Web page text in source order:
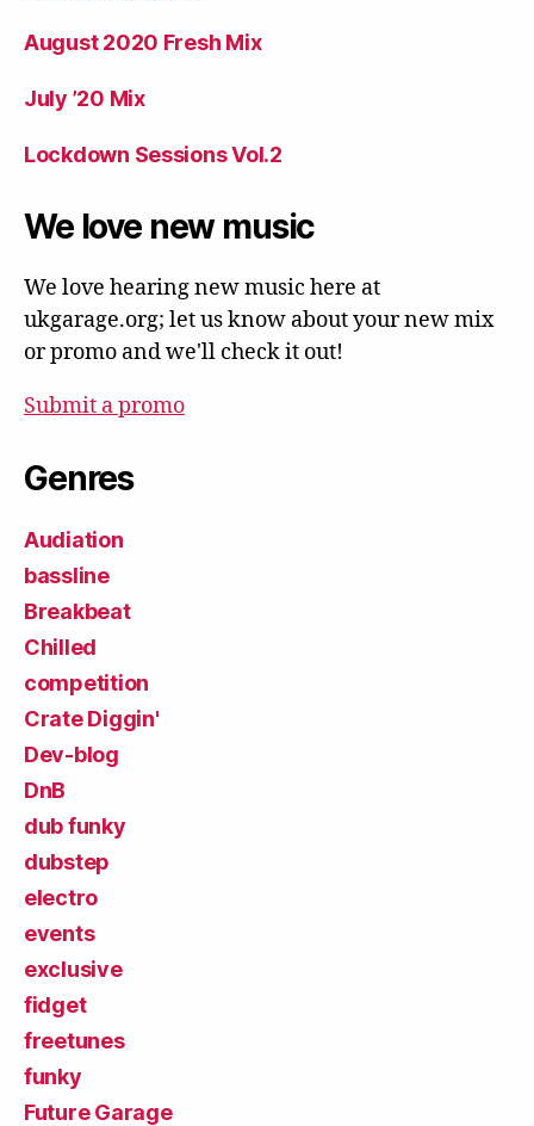
August 2020 Fresh Mix
July ’20 Mix
Lockdown Sessions Vol.2
We love new music
We love hearing new music here at
ukgarage.org; let us know about your new mix
or promo and we'll check it out!
Submit a promo
Genres
Audiation
bassline
Breakbeat
Chilled
competition
Crate Diggin'
Dev-blog
DnB
dub funky
dubstep
electro
events
exclusive
fidget
freetunes
funky
Future Garage